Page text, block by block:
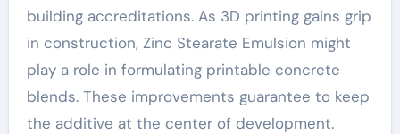
building accreditations. As 3D printing gains grip
in construction, Zinc Stearate Emulsion might
play a role in formulating printable concrete
blends. These improvements guarantee to keep
the additive at the center of development.